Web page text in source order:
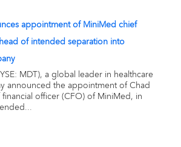
appointment of MiniMed chief
of intended separation into
MDT), a global leader in healthcare
announced the appointment of Chad
officer (CFO) of MiniMed, in